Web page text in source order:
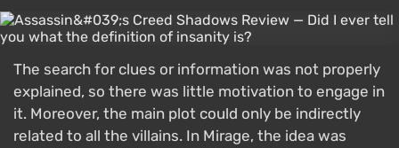
The search for clues or information was not properly
explained, so there was little motivation to engage in
it. Moreover, the main plot could only be indirectly
related to all the villains. In Mirage, the idea was